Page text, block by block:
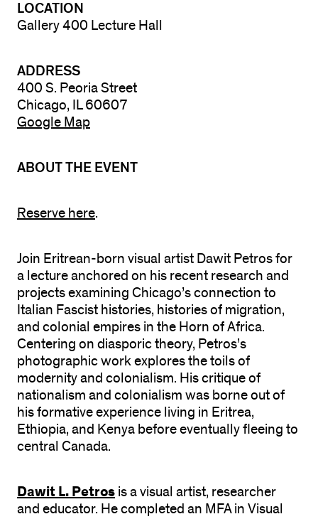
LOCATION
Gallery 400 Lecture Hall
ADDRESS
400 S. Peoria Street
Chicago, IL 60607
Google Map
ABOUT THE EVENT
Reserve here.
Join Eritrean-born visual artist Dawit Petros for
a lecture anchored on his recent research and
projects examining Chicago’s connection to
Italian Fascist histories, histories of migration,
and colonial empires in the Horn of Africa.
Centering on diasporic theory, Petros’s
photographic work explores the toils of
modernity and colonialism. His critique of
nationalism and colonialism was borne out of
his formative experience living in Eritrea,
Ethiopia, and Kenya before eventually fleeing to
central Canada.
Dawit L. Petros is a visual artist, researcher
and educator. He completed an MFA in Visual